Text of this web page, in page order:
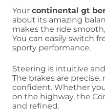
Your continental gt
about its amazing
makes the ride
You can easily switch
sporty performance.
Steering is intuitive
The brakes are
confident. Whether
on the highway, the
and refined.